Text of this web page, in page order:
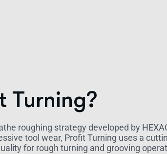
Turning?
roughing strategy developed by
tool wear, Profit Turning uses a
for rough turning and grooving